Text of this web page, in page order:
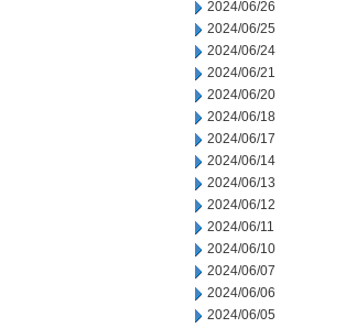
2024/06/26
2024/06/25
2024/06/24
2024/06/21
2024/06/20
2024/06/18
2024/06/17
2024/06/14
2024/06/13
2024/06/12
2024/06/11
2024/06/10
2024/06/07
2024/06/06
2024/06/05